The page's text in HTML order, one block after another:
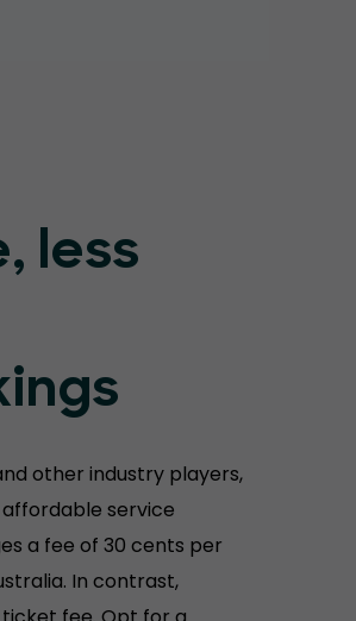
less
other industry players,
service
a fee of 30 cents per
In contrast,